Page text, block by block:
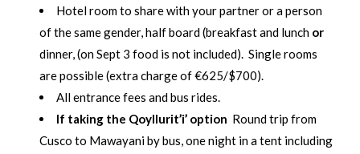
Hotel room to share with your partner or a person
of the same gender, half board (breakfast and lunch or
dinner, (on Sept 3 food is not included). Single rooms
are possible (extra charge of €625/$700).
All entrance fees and bus rides.
If taking the Qoyllurit’i’ option Round trip from
Cusco to Mawayani by bus, one night in a tent including